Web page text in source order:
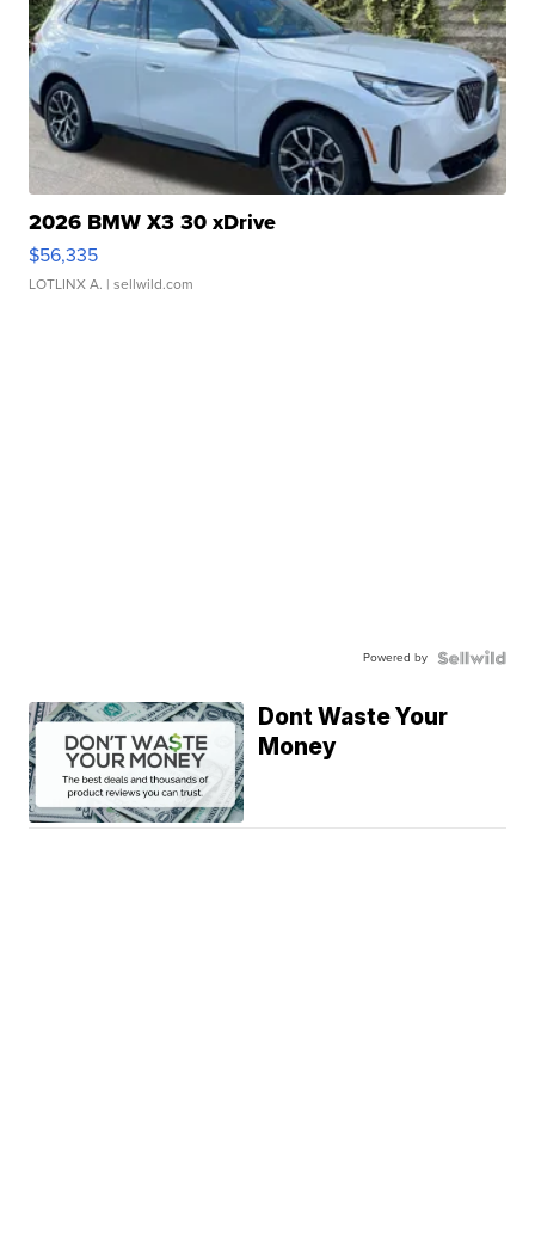
2026 BMW X3 30 xDrive
$56,335
LOTLINX A. | sellwild.com
Powered by
Dont Waste Your
Money